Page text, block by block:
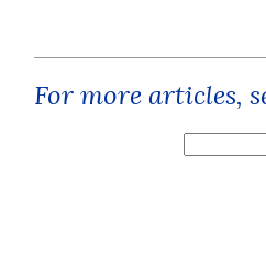
For more articles,